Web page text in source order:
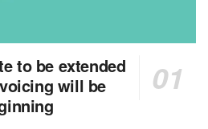
to be extended
will be